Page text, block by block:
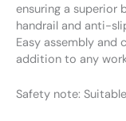
ensuring a superior
handrail and anti-
Easy assembly and
addition to any
Safety note: